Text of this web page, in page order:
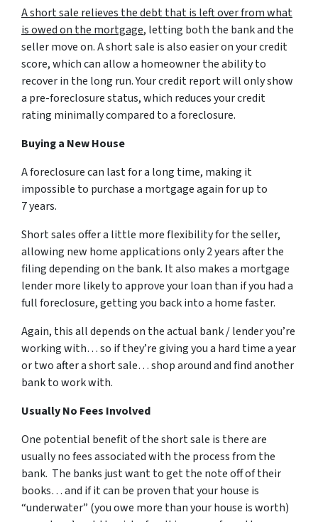
A short sale relieves the debt that is left over from what
is owed on the mortgage, letting both the bank and the
seller move on. A short sale is also easier on your credit
score, which can allow a homeowner the ability to
recover in the long run. Your credit report will only show
a pre-foreclosure status, which reduces your credit
rating minimally compared to a foreclosure.
Buying a New House
A foreclosure can last for a long time, making it
impossible to purchase a mortgage again for up to
7 years.
Short sales offer a little more flexibility for the seller,
allowing new home applications only 2 years after the
filing depending on the bank. It also makes a mortgage
lender more likely to approve your loan than if you had a
full foreclosure, getting you back into a home faster.
Again, this all depends on the actual bank / lender you’re
working with… so if they’re giving you a hard time a year
or two after a short sale… shop around and find another
bank to work with.
Usually No Fees Involved
One potential benefit of the short sale is there are
usually no fees associated with the process from the
bank. The banks just want to get the note off of their
books… and if it can be proven that your house is
“underwater” (you owe more than your house is worth)